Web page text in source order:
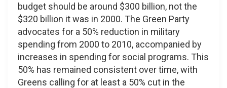
budget should be around $300 billion, not the
$320 billion it was in 2000. The Green Party
advocates for a 50% reduction in military
spending from 2000 to 2010, accompanied by
increases in spending for social programs. This
50% has remained consistent over time, with
Greens calling for at least a 50% cut in the